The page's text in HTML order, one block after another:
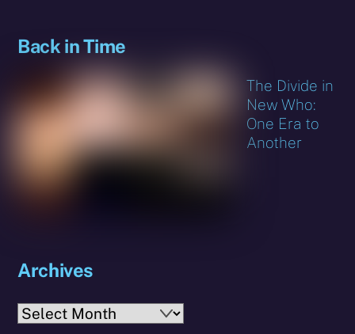
Back in Time
The Divide in
New Who:
One Era to
Another
Archives
Archives